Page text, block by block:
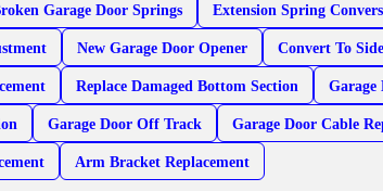
Garage Door Springs Extension Spring
New Garage Door Opener Convert To
Replace Damaged Bottom Section Garage
Garage Door Off Track Garage Door Cable
Arm Bracket Replacement